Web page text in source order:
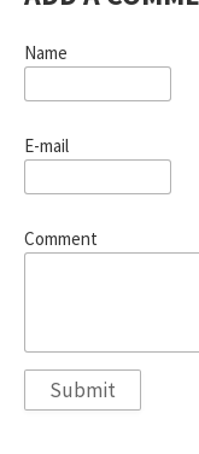
Name
E-mail
Comment